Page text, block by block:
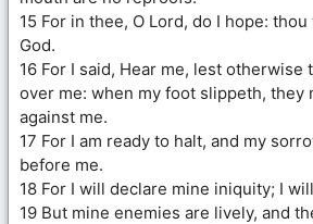
15 For in thee, O Lord, do I hope:
God.
16 For I said, Hear me, lest otherwise
over me: when my foot slippeth, they
against me.
17 For I am ready to halt, and my
before me.
18 For I will declare mine iniquity; I
19 But mine enemies are lively, and